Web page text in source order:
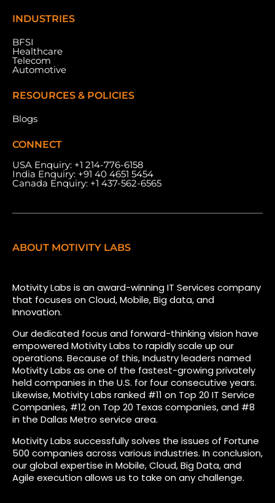
INDUSTRIES
BFSI
Healthcare
Telecom
Automotive
RESOURCES & POLICIES
Blogs
CONNECT
USA Enquiry: +1 214-776-6158
India Enquiry: +91 40 4651 5454
Canada Enquiry: +1 437-562-6565
ABOUT MOTIVITY LABS
Motivity Labs is an award-winning IT Services company
that focuses on Cloud, Mobile, Big data, and
Innovation.
Our dedicated focus and forward-thinking vision have
empowered Motivity Labs to rapidly scale up our
operations. Because of this, Industry leaders named
Motivity Labs as one of the fastest-growing privately
held companies in the U.S. for four consecutive years.
Likewise, Motivity Labs ranked #11 on Top 20 IT Service
Companies, #12 on Top 20 Texas companies, and #8
in the Dallas Metro service area.
Motivity Labs successfully solves the issues of Fortune
500 companies across various industries. In conclusion,
our global expertise in Mobile, Cloud, Big Data, and
Agile execution allows us to take on any challenge.